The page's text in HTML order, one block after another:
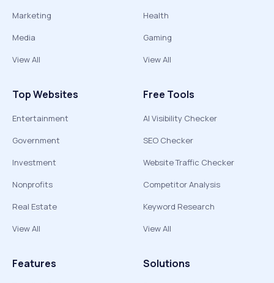
Marketing
Media
View All
Health
Gaming
View All
Top Websites
Entertainment
Government
Investment
Nonprofits
Real Estate
View All
Free Tools
AI Visibility Checker
SEO Checker
Website Traffic Checker
Competitor Analysis
Keyword Research
View All
Features Solutions